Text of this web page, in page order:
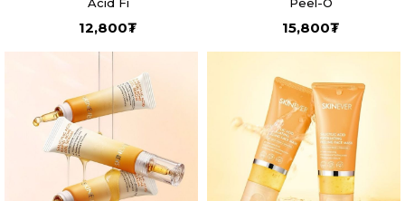
12,800₮ 15,800₮